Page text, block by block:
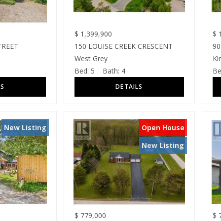
$ 1,399,900
150 LOUISE CREEK CRESCENT
West Grey
Bed: 5 Bath: 4
$
New Listing
Open House
New Listing
$ 779,000 $